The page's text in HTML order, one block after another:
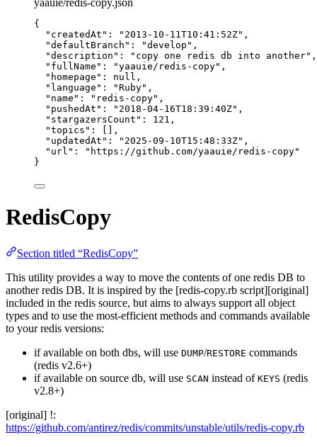
{
"createdAt" : " 2013-10-11T10:41:52Z" ,
"defaultBranch" : "develop " ,
"description" : " copy one redis db into another" ,
"fullName" : "yaauie/redis-copy" ,
"homepage" : null ,
"language" : "Ruby" ,
"name" : " redis-copy" ,
"pushedAt" : " 2018-04-16T18:39:40Z" ,
"stargazersCount" : 121 ,
"topics" : [],
"updatedAt" : " 2025-09-10T15:48:33Z" ,
"url" : " https://github.com/yaauie/redis-copy"
}
RedisCopy
Section titled “RedisCopy”
This utility provides a way to move the contents of one redis DB to
another redis DB. It is inspired by the [redis-copy.rb script][original]
included in the redis source, but aims to always support all object
types and to use the most-efficient methods and commands available
to your redis versions:
if available on both dbs, will use DUMP/RESTORE commands
(redis v2.6+)
if available on source db, will use SCAN instead of KEYS (redis
v2.8+)
[original] !:
https://github.com/antirez/redis/commits/unstable/utils/redis-copy.rb